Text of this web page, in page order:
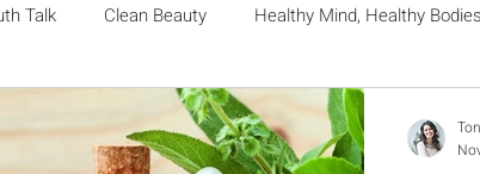
Talk Clean Beauty Healthy Mind, Healthy Bodies